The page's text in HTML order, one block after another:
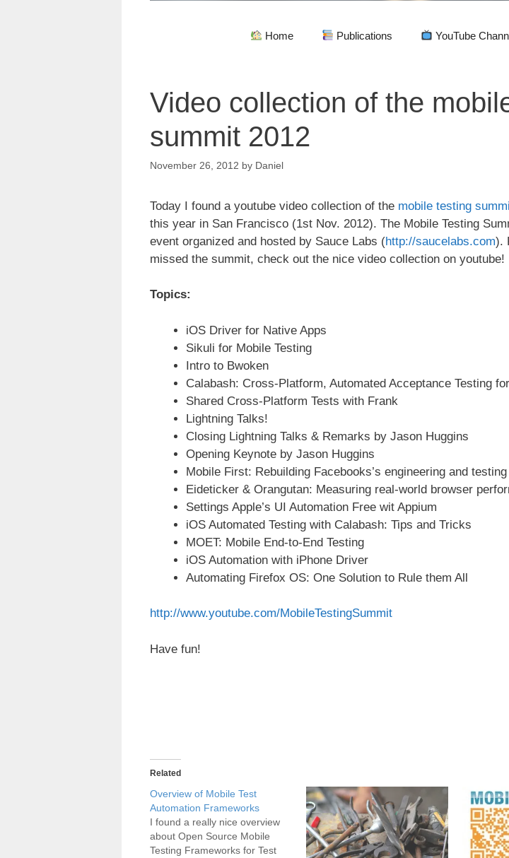
Home Publications YouTube
Video collection of the
summit 2012
November 26, 2012 by Daniel
Today I found a youtube video collection of the mobile testing
this year in San Francisco (1st Nov. 2012). The Mobile Testing
event organized and hosted by Sauce Labs (http://saucelabs.com).
missed the summit, check out the nice video collection on youtube!
Topics:
iOS Driver for Native Apps
Sikuli for Mobile Testing
Intro to Bwoken
Calabash: Cross-Platform, Automated Acceptance Testing
Shared Cross-Platform Tests with Frank
Lightning Talks!
Closing Lightning Talks & Remarks by Jason Huggins
Opening Keynote by Jason Huggins
Mobile First: Rebuilding Facebooks’s engineering and
Eideticker & Orangutan: Measuring real-world browser
Settings Apple’s UI Automation Free wit Appium
iOS Automated Testing with Calabash: Tips and Tricks
MOET: Mobile End-to-End Testing
iOS Automation with iPhone Driver
Automating Firefox OS: One Solution to Rule them All
http://www.youtube.com/MobileTestingSummit
Have fun!
Related
Overview of Mobile Test
Automation Frameworks
I found a really nice overview
about Open Source Mobile
Testing Frameworks for Test